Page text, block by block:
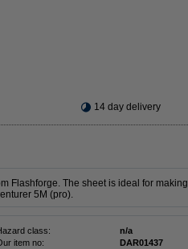
14 day delivery
Flashforge. The sheet is ideal for making
5M (pro).
class:
n/a
item no: DAR01437